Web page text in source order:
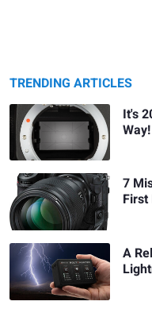
TRENDING ARTICLES
It's
Way!
7
First
A